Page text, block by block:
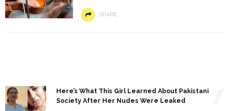
SHARE
Here’s What This Girl Learned About Pakistani
Society After Her Nudes Were Leaked